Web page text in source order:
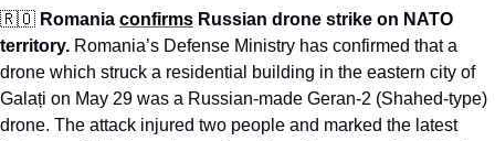
🇷🇴 Romania confirms Russian drone strike on NATO
territory. Romania’s Defense Ministry has confirmed that a
drone which struck a residential building in the eastern city of
Galați on May 29 was a Russian-made Geran-2 (Shahed-type)
drone. The attack injured two people and marked the latest